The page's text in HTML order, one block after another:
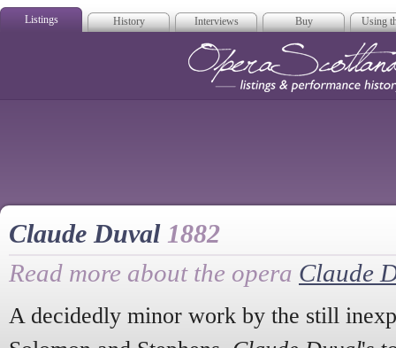
Listings History Interviews Buy Using
Claude Duval 1882
Read more about the opera Claude
A decidedly minor work by the still